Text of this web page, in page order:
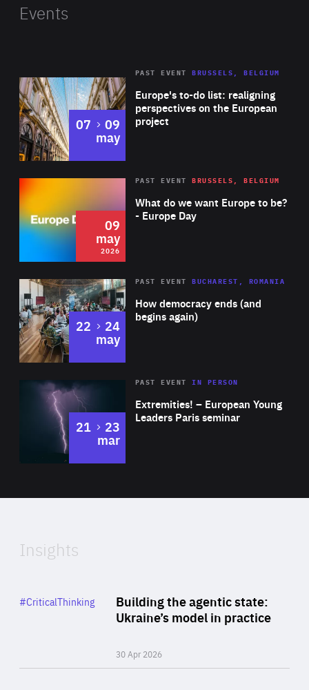
Events
Europe's to-do list: realigning
perspectives on the European
project
PAST EVENT BRUSSELS, BELGIUM
07 to
09
may
2026 Area
of
Expertise
What do we want Europe to be?
- Europe Day
PAST EVENT BRUSSELS, BELGIUM
09
may
2026
Area
Expertise
How democracy ends (and
begins again)
PAST EVENT BUCHAREST, ROMANIA
22 to
24
may
Area
Expertise
Extremities! – European Young
Leaders Paris seminar
PAST EVENTIN PERSON
21 to
23
mar
of
Insights
Building the agentic state:
Ukraine’s model in practice
30 Apr 2026
Category
#CriticalThinking